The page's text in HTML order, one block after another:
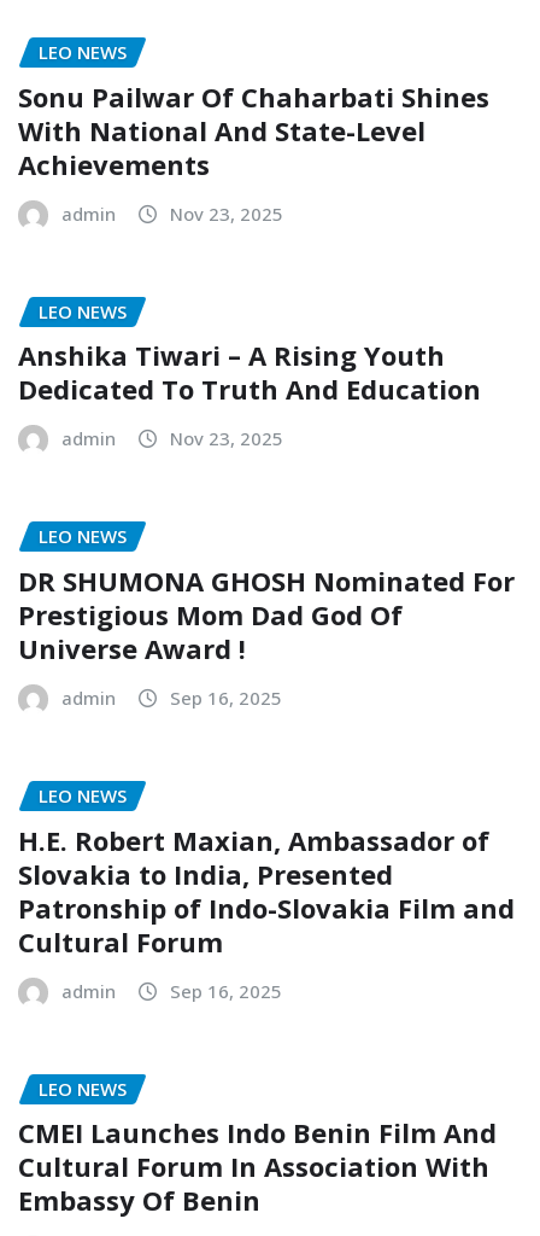
LEO NEWS
Sonu Pailwar Of Chaharbati Shines
With National And State-Level
Achievements
admin Nov 23, 2025
LEO NEWS
Anshika Tiwari – A Rising Youth
Dedicated To Truth And Education
admin Nov 23, 2025
LEO NEWS
DR SHUMONA GHOSH Nominated For
Prestigious Mom Dad God Of
Universe Award !
admin Sep 16, 2025
LEO NEWS
H.E. Robert Maxian, Ambassador of
Slovakia to India, Presented
Patronship of Indo-Slovakia Film and
Cultural Forum
admin Sep 16, 2025
LEO NEWS
CMEI Launches Indo Benin Film And
Cultural Forum In Association With
Embassy Of Benin